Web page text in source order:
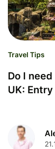
Travel Tips
Do I
UK: